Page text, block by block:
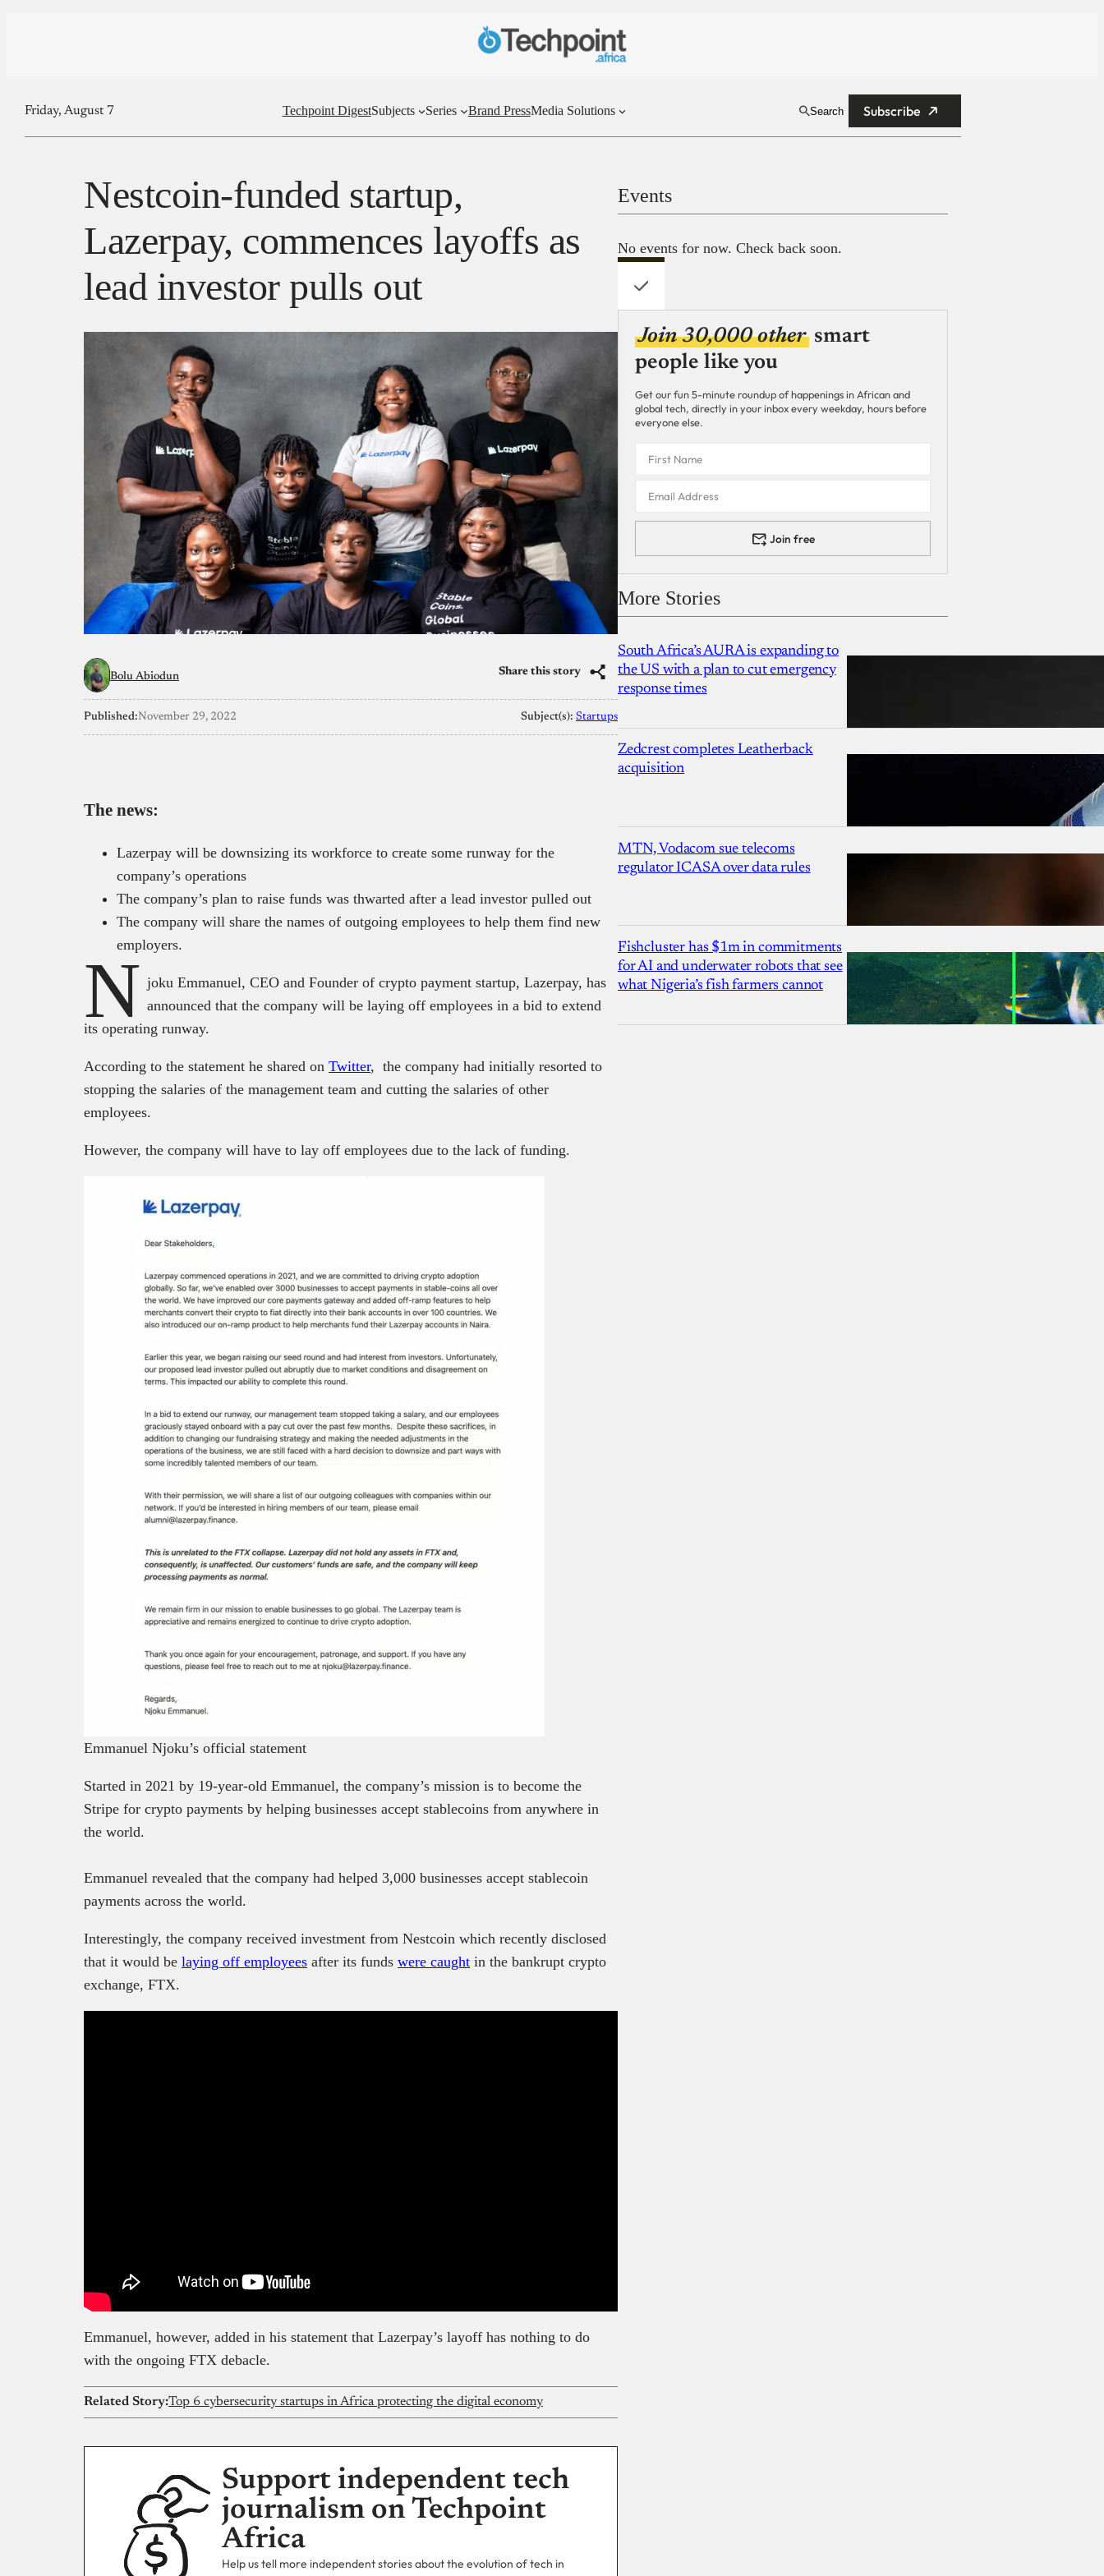
Friday, August 7 Techpoint DigestSubjects Series Brand PressMedia Solutions Search Subscribe
Nestcoin-funded startup,
Lazerpay, commences layoffs as
lead investor pulls out
Bolu Abiodun Share this story
Published:November 29, 2022 Subject(s): Startups
The news:
Lazerpay will be downsizing its workforce to create some runway for the
company’s operations
The company’s plan to raise funds was thwarted after a lead investor pulled out
The company will share the names of outgoing employees to help them find new
employers.
N joku Emmanuel, CEO and Founder of crypto payment startup, Lazerpay, has
announced that the company will be laying off employees in a bid to extend
its operating runway.
According to the statement he shared on Twitter, the company had initially resorted to
stopping the salaries of the management team and cutting the salaries of other
employees.
However, the company will have to lay off employees due to the lack of funding.
Emmanuel Njoku’s official statement
Started in 2021 by 19-year-old Emmanuel, the company’s mission is to become the
Stripe for crypto payments by helping businesses accept stablecoins from anywhere in
the world.
Emmanuel revealed that the company had helped 3,000 businesses accept stablecoin
payments across the world.
Interestingly, the company received investment from Nestcoin which recently disclosed
that it would be laying off employees after its funds were caught in the bankrupt crypto
exchange, FTX.
Emmanuel, however, added in his statement that Lazerpay’s layoff has nothing to do
with the ongoing FTX debacle.
Related Story:Top 6 cybersecurity startups in Africa protecting the digital economy
Support independent tech
journalism on Techpoint
Africa
Help us tell more independent stories about the evolution of tech in
Events
No events for now. Check back soon.
Join 30,000 other smart
people like you
Get our fun 5-minute roundup of happenings in African and
global tech, directly in your inbox every weekday, hours before
everyone else.
Join free
More Stories
South Africa’s AURA is expanding to
the US with a plan to cut emergency
response times
Zedcrest completes Leatherback
acquisition
MTN, Vodacom sue telecoms
regulator ICASA over data rules
Fishcluster has $1m in commitments
for AI and underwater robots that see
what Nigeria’s fish farmers cannot